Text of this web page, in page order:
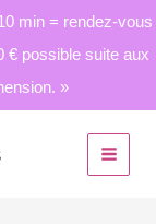
min = rendez-vous
€ possible suite aux
»